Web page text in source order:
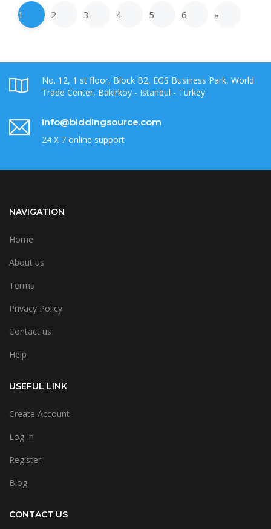
1 2 3 4 5 6 »
No. 12, 1 st floor, Block B2, EGS Business Park, World
Trade Center, Bakirkoy - Istanbul - Turkey
info@biddingsource.com
24 X 7 online support
NAVIGATION
Home
About us
Terms
Privacy Policy
Contact us
Help
USEFUL LINK
Create Account
Log In
Register
Blog
CONTACT US